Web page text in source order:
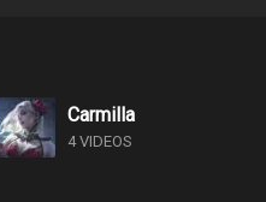
Carmilla
4 VIDEOS